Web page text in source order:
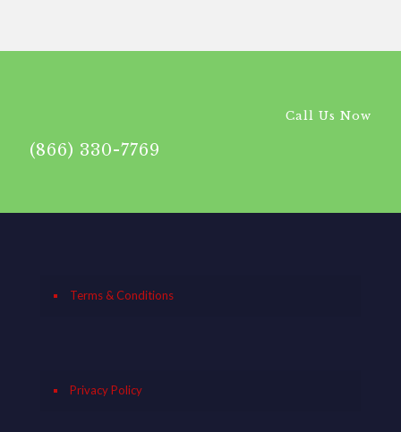
Call Us Now
(866) 330-7769
Terms & Conditions
Privacy Policy